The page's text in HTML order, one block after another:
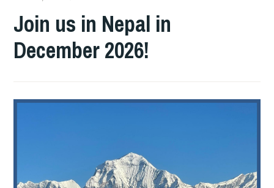
Join us in Nepal in
December 2026!